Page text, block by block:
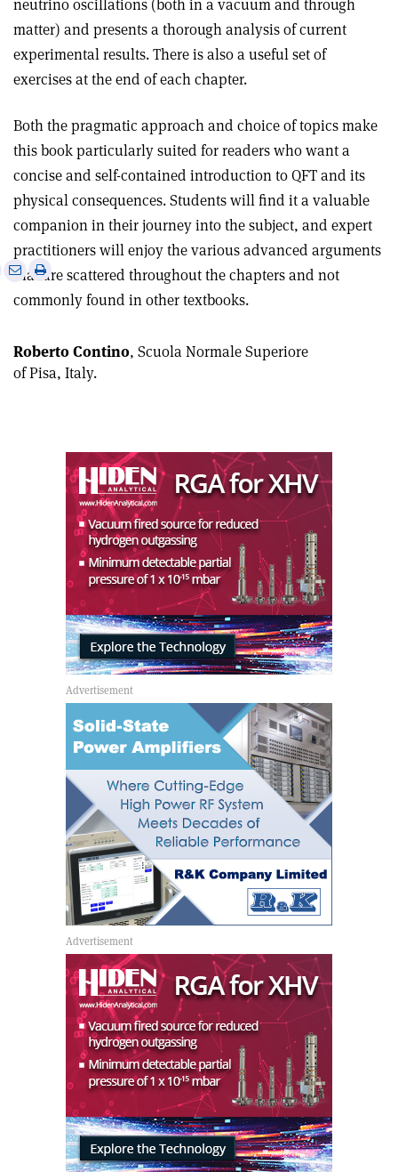
neutrino oscillations (both in a vacuum and through
matter) and presents a thorough analysis of current
experimental results. There is also a useful set of
exercises at the end of each chapter.
Both the pragmatic approach and choice of topics make
this book particularly suited for readers who want a
concise and self-contained introduction to QFT and its
physical consequences. Students will find it a valuable
companion in their journey into the subject, and expert
practitioners will enjoy the various advanced arguments
that are scattered throughout the chapters and not
commonly found in other textbooks.
SharePrint
article
Roberto Contino, Scuola Normale Superiore
of Pisa, Italy.